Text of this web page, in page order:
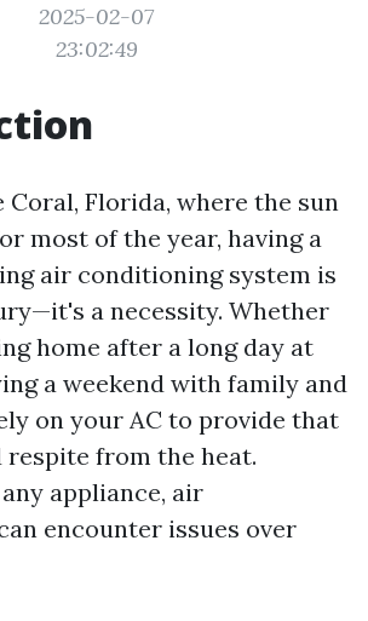
2025-02-07
23:02:49
Coral, Florida, where the sun
most of the year, having a
air conditioning system is
a necessity. Whether
home after a long day at
a weekend with family and
on your AC to provide that
respite from the heat.
appliance, air
encounter issues over